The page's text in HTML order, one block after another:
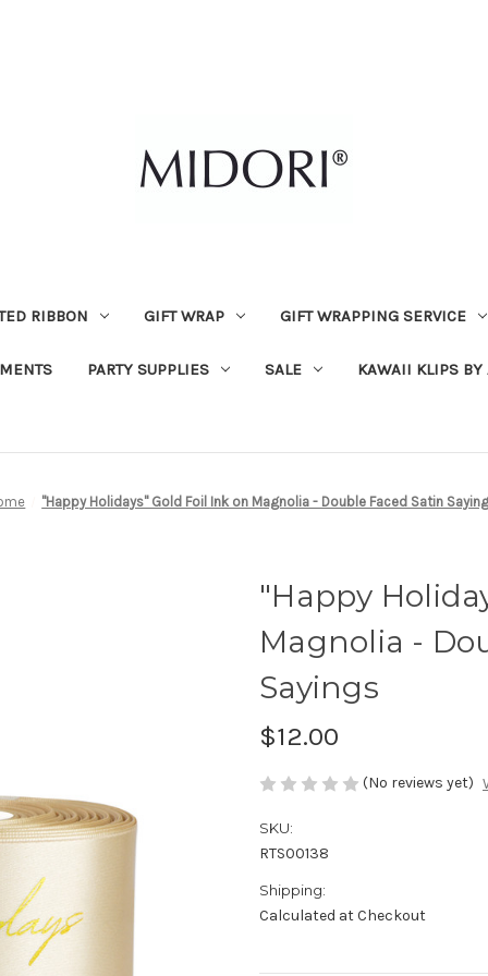
RIBBON GIFT WRAP GIFT WRAPPING SERVICE
PARTY SUPPLIES SALE KAWAII KLIPS BY
"Happy Holidays" Gold Foil Ink on Magnolia - Double Faced Satin
"Happy
Magnolia -
Sayings
$12.00
(No reviews yet)
SKU:
RTS00138
Shipping:
Calculated at Checkout